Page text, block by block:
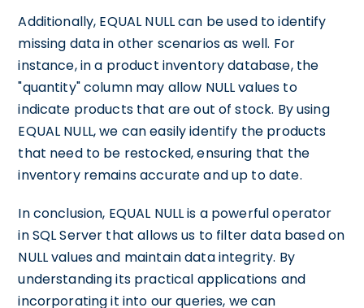
Additionally, EQUAL NULL can be used to identify
missing data in other scenarios as well. For
instance, in a product inventory database, the
"quantity" column may allow NULL values to
indicate products that are out of stock. By using
EQUAL NULL, we can easily identify the products
that need to be restocked, ensuring that the
inventory remains accurate and up to date.
In conclusion, EQUAL NULL is a powerful operator
in SQL Server that allows us to filter data based on
NULL values and maintain data integrity. By
understanding its practical applications and
incorporating it into our queries, we can